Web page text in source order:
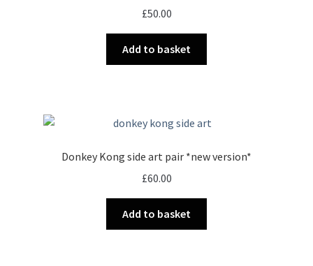
£50.00
Add to basket
Donkey Kong side art pair *new version*
£60.00
Add to basket